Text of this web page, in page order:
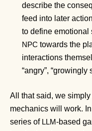
describe the
feed into later
to define emotional
NPC towards the
interactions
“angry”, “growingly
All that said, we
mechanics will work.
series of LLM-based